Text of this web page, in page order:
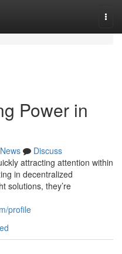
Power in
News
Discuss
attracting attention within
in decentralized
solutions, they’re
profile